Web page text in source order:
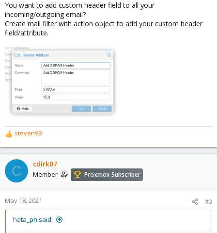
You want to add custom header field to all your
incoming/outgoing email?
Create mail filter with action object to add your custom header
field/attribute.
R
e
a
c
t
o
n
steven99
C cdirk07
Member Proxmox Subscriber
May 18, 2021 #3
hata_ph said: